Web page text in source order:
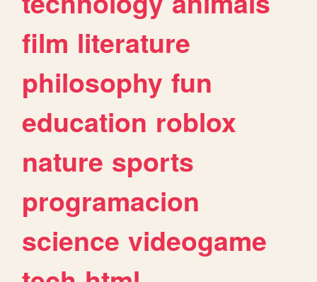
film literature
philosophy fun
education roblox
nature sports
programacion
science videogame